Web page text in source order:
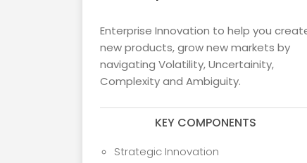
Enterprise Innovation to help you
new products, grow new markets by
navigating Volatility, Uncertainity,
Complexity and Ambiguity.
KEY COMPONENTS
Strategic Innovation